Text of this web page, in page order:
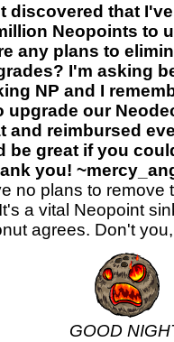
discovered that
Neopoints to
any plans to
I'm asking
NP and I
upgrade our
and reimbursed
be great if you
you!
no plans to remove
a vital Neopoint
agrees. Don't
GOOD